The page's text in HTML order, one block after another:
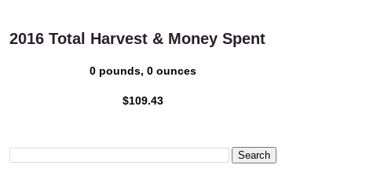
2016 Total Harvest & Money Spent
0 pounds, 0 ounces
$109.43